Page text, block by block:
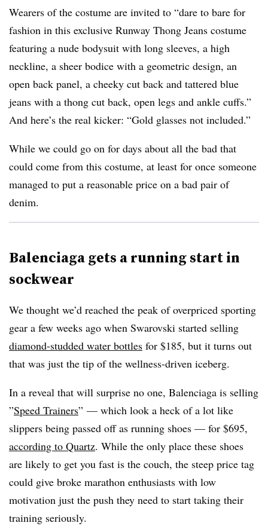
Wearers of the costume are invited to “dare to bare for
fashion in this exclusive Runway Thong Jeans costume
featuring a nude bodysuit with long sleeves, a high
neckline, a sheer bodice with a geometric design, an
open back panel, a cheeky cut back and tattered blue
jeans with a thong cut back, open legs and ankle cuffs.”
And here’s the real kicker: “Gold glasses not included.”
While we could go on for days about all the bad that
could come from this costume, at least for once someone
managed to put a reasonable price on a bad pair of
denim.
Balenciaga gets a running start in
sockwear
We thought we’d reached the peak of overpriced sporting
gear a few weeks ago when Swarovski started selling
diamond-studded water bottles for $185, but it turns out
that was just the tip of the wellness-driven iceberg.
In a reveal that will surprise no one, Balenciaga is selling
”Speed Trainers” — which look a heck of a lot like
slippers being passed off as running shoes — for $695,
according to Quartz. While the only place these shoes
are likely to get you fast is the couch, the steep price tag
could give broke marathon enthusiasts with low
motivation just the push they need to start taking their
training seriously.